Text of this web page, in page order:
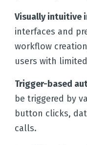
Visually intuitive
interfaces and
workflow
users with
Trigger-based
be triggered by
button clicks,
calls.